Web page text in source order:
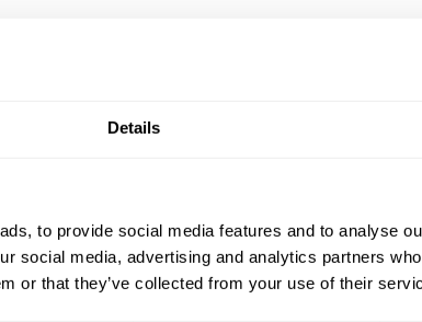
Details
to provide social media features and to analyse
social media, advertising and analytics partners
or that they’ve collected from your use of their
regular column for The Times. He was previously
and most recently a memoir
love for the Communist party of Great Britain, providing an
and essential writer.”
EXPLORE OUR DEBATES